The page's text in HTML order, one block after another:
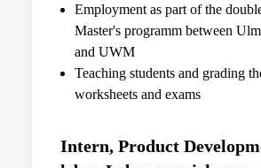
Employment as part of the
Master's programm between
and UWM
Teaching students and grading
worksheets and exams
Intern, Product